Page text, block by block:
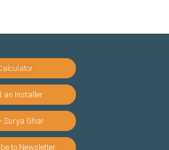
an Installer
Surya Ghar
to Newsletter